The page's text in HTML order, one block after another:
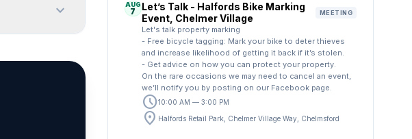
expand_more AUG
7
Let’s Talk - Halfords Bike Marking
Event, Chelmer Village
MEETING
Let's talk property marking
- Free bicycle tagging: Mark your bike to deter thieves
and increase likelihood of getting it back if it’s stolen.
- Get advice on how you can protect your property.
On the rare occasions we may need to cancel an event,
we’ll notify you by posting on our Facebook page.
schedule10:00 AM — 3:00 PM
location_on Halfords Retail Park, Chelmer Village Way, Chelmsford